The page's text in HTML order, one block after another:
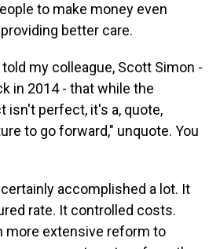
to make money even
better care.
told my colleague, Scott Simon -
in 2014 - that while the
isn't perfect, it's a, quote,
to go forward," unquote. You
certainly accomplished a lot. It
rate. It controlled costs.
more extensive reform to